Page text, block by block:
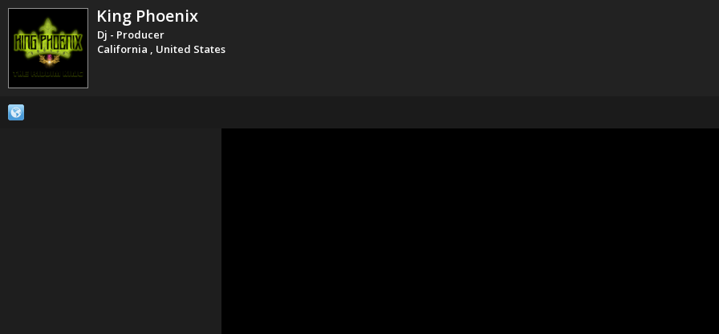
King Phoenix
Dj - Producer
California , United States